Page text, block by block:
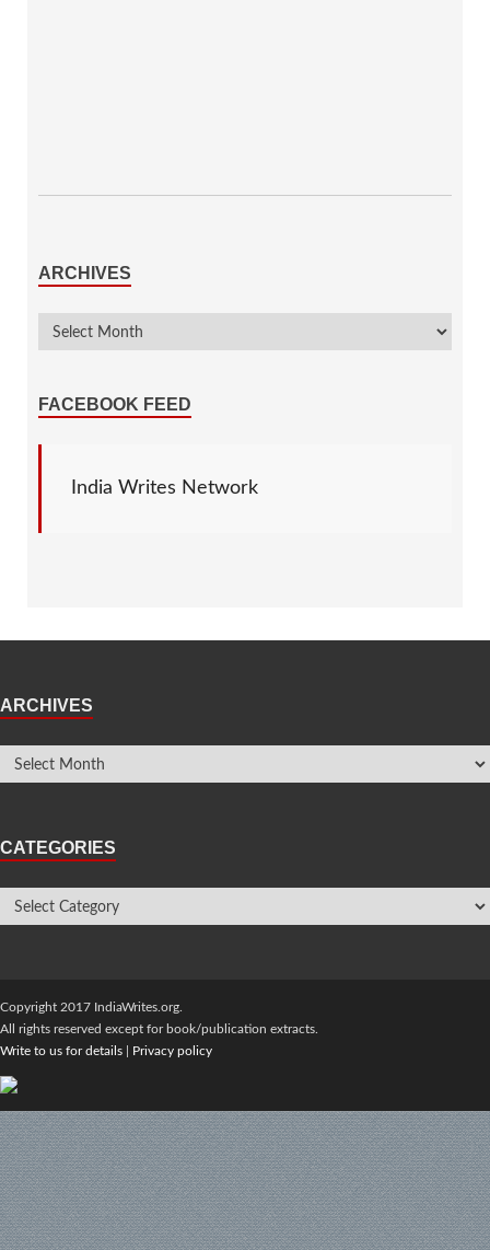
ARCHIVES
FACEBOOK FEED
India Writes Network
ARCHIVES
CATEGORIES
Copyright 2017 IndiaWrites.org.
All rights reserved except for book/publication extracts.
Write to us for details
Privacy policy